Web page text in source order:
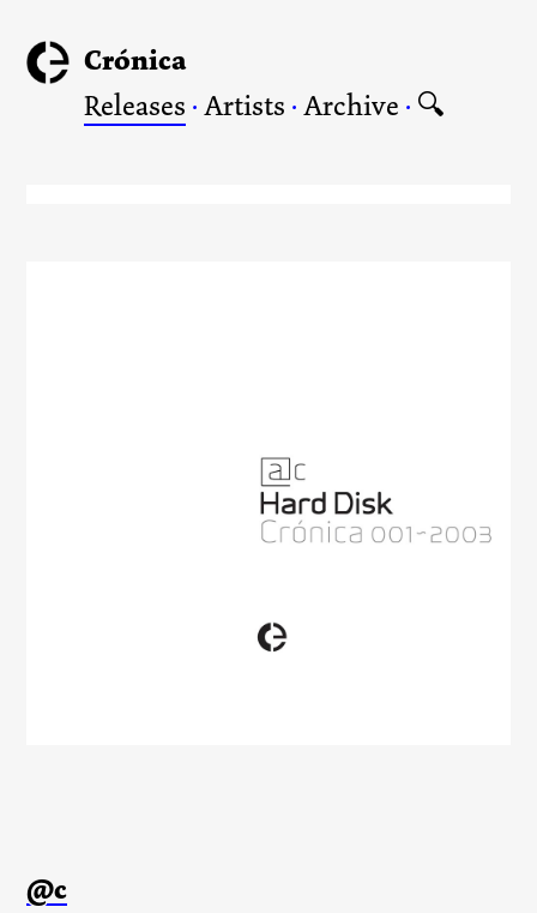
Crónica
Releases ·Artists ·Archive · 🔍
@c